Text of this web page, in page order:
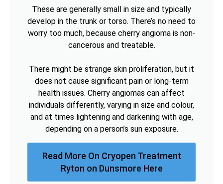
These are generally small in size and typically
develop in the trunk or torso. There’s no need to
worry too much, because cherry angioma is non-
cancerous and treatable.
There might be strange skin proliferation, but it
does not cause significant pain or long-term
health issues. Cherry angiomas can affect
individuals differently, varying in size and colour,
and at times lightening and darkening with age,
depending on a person’s sun exposure.
Read More On Cryopen Treatment
Ryton on Dunsmore Here